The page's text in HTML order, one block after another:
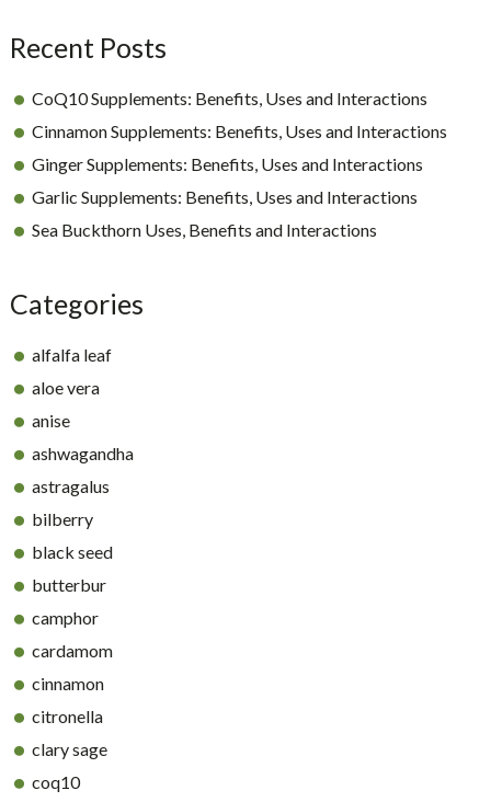
Recent Posts
CoQ10 Supplements: Benefits, Uses and Interactions
Cinnamon Supplements: Benefits, Uses and Interactions
Ginger Supplements: Benefits, Uses and Interactions
Garlic Supplements: Benefits, Uses and Interactions
Sea Buckthorn Uses, Benefits and Interactions
Categories
alfalfa leaf
aloe vera
anise
ashwagandha
astragalus
bilberry
black seed
butterbur
camphor
cardamom
cinnamon
citronella
clary sage
coq10